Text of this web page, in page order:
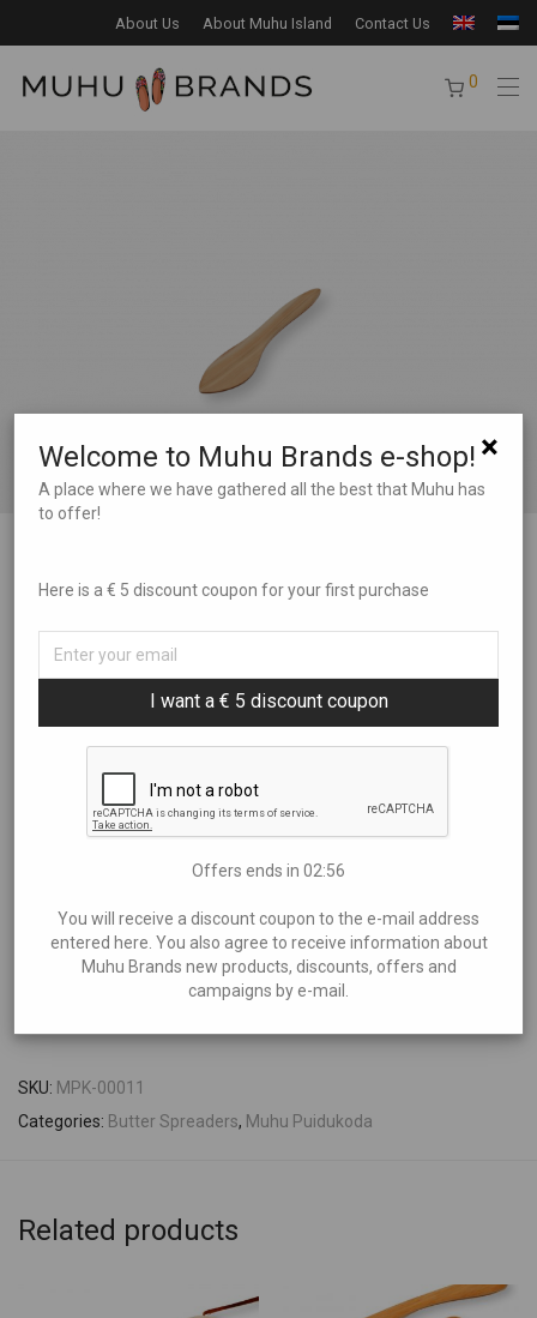
About Us About Muhu Island Contact Us
0
Juniper butter spreader knife small
Dimensions: 180x30x6 mm
Add to cart
SKU: MPK-00011
Categories: Butter Spreaders, Muhu Puidukoda
Related products
×
Welcome to Muhu Brands e-shop!
A place where we have gathered all the best that Muhu has
to offer!
Here is a € 5 discount coupon for your first purchase
I want a € 5 discount coupon
Offers ends in 02:55
You will receive a discount coupon to the e-mail address
entered here. You also agree to receive information about
Muhu Brands new products, discounts, offers and
campaigns by e-mail.